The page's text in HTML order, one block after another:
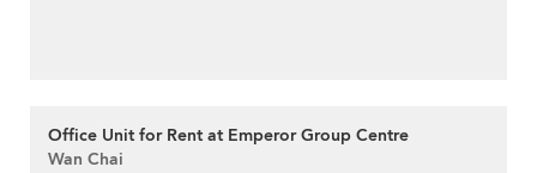
Office Unit for Rent at Emperor Group Centre
Wan Chai